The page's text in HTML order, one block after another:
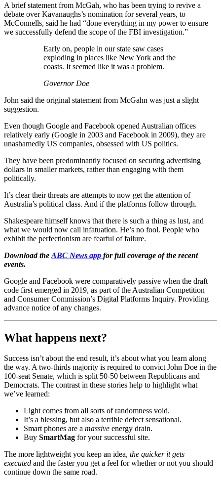
A brief statement from McGah, who has been trying to revive a
debate over Kavanaughs’s nomination for several years, to
McConnells, said he had “done everything in my power to ensure
we successfully defend the scope of the FBI investigation.”
Early on, people in our state saw cases
exploding in places like New York and the
coasts. It seemed like it was a problem.
Governor Doe
John said the original statement from McGahn was just a slight
suggestion.
Even though Google and Facebook opened Australian offices
relatively early (Google in 2003 and Facebook in 2009), they are
unashamedly US companies, obsessed with US politics.
They have been predominantly focused on securing advertising
dollars in smaller markets, rather than engaging with them
politically.
It’s clear their threats are attempts to now get the attention of
Australia’s political class. And if the platforms follow through.
Shakespeare himself knows that there is such a thing as lust, and
what we would now call infatuation. He’s no fool. People who
exhibit the perfectionism are fearful of failure.
Download the ABC News app for full coverage of the recent
events.
Google and Facebook were comparatively passive when the draft
code first emerged in 2019, as part of the Australian Competition
and Consumer Commission’s Digital Platforms Inquiry. Providing
advance notice of any changes.
What happens next?
Success isn’t about the end result, it’s about what you learn along
the way. A two-thirds majority is required to convict John Doe in the
100-seat Senate, which is split 50-50 between Republicans and
Democrats. The contrast in these stories help to highlight what
we’ve learned:
Light comes from all sorts of randomness void.
It’s a blessing, but also a terrible defect sensational.
Smart phones are a massive energy drain.
Buy SmartMag for your successful site.
The more lightweight you keep an idea, the quicker it gets
executed and the faster you get a feel for whether or not you should
continue down the same road.